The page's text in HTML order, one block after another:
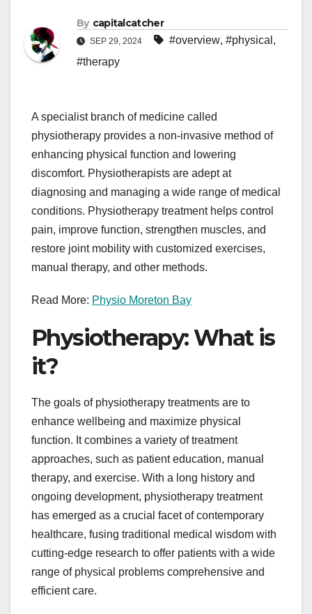
By capitalcatcher
SEP 29, 2024 #overview, #physical ,
#therapy
A specialist branch of medicine called
physiotherapy provides a non-invasive method of
enhancing physical function and lowering
discomfort. Physiotherapists are adept at
diagnosing and managing a wide range of medical
conditions. Physiotherapy treatment helps control
pain, improve function, strengthen muscles, and
restore joint mobility with customized exercises,
manual therapy, and other methods.
Read More: Physio Moreton Bay
Physiotherapy: What is
it?
The goals of physiotherapy treatments are to
enhance wellbeing and maximize physical
function. It combines a variety of treatment
approaches, such as patient education, manual
therapy, and exercise. With a long history and
ongoing development, physiotherapy treatment
has emerged as a crucial facet of contemporary
healthcare, fusing traditional medical wisdom with
cutting-edge research to offer patients with a wide
range of physical problems comprehensive and
efficient care.